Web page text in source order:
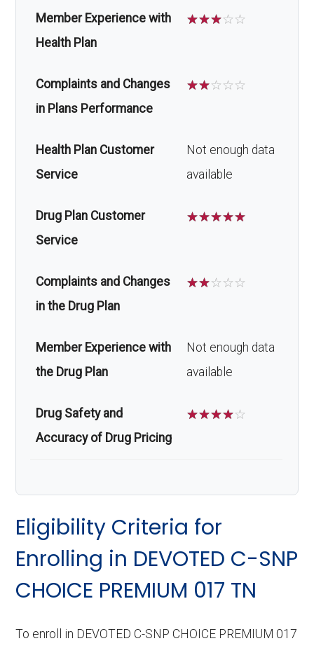
Member Experience with
Health Plan
☆☆☆☆☆
Complaints and Changes
in Plans Performance
☆☆☆☆☆
Health Plan Customer
Service
Not enough data
available
Drug Plan Customer
Service
☆☆☆☆☆
Complaints and Changes
in the Drug Plan
☆☆☆☆☆
Member Experience with
the Drug Plan
Not enough data
available
Drug Safety and
Accuracy of Drug Pricing
☆☆☆☆☆
Eligibility Criteria for
Enrolling in DEVOTED C-SNP
CHOICE PREMIUM 017 TN
To enroll in DEVOTED C-SNP CHOICE PREMIUM 017